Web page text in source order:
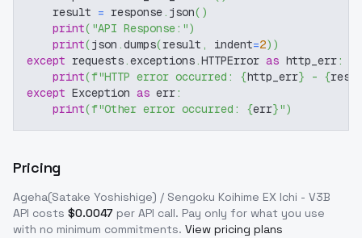
    result
= response. json( )
print( "API Response:")
print(json .dumps(result , indent=2) )
except requests.exceptions.HTTPError as http_err:
print(f"HTTP error occurred: {http_err} - {
except Exception as err:
print(f"Other error occurred: {err}")
Pricing
Ageha(Satake Yoshishige) / Sengoku Koihime EX Ichi - V3B
API costs $0.0047 per API call. Pay only for what you use
with no minimum commitments. View pricing plans